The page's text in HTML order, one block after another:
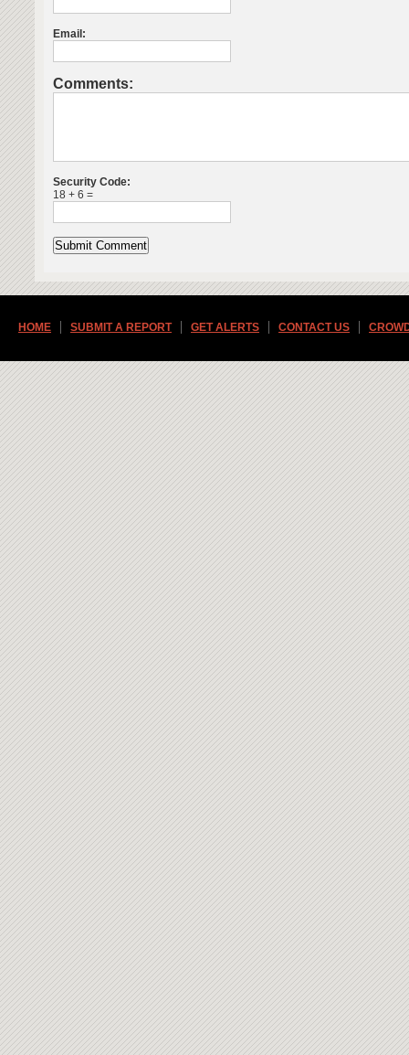
Email:
Comments:
Security Code:
18 + 6 =
HOME SUBMIT A REPORT GET ALERTS CONTACT US